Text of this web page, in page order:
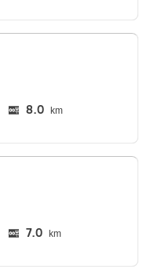
8.0 km
7.0 km